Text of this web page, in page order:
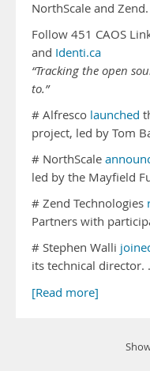
NorthScale and
Follow 451 CAOS
and Identi.ca
“Tracking the open
to.”
# Alfresco launched
project, led by Tom
# NorthScale
led by the Mayfield
# Zend Technologies
Partners with
# Stephen Walli
its technical director.
[Read more]